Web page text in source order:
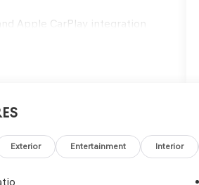
Apple CarPlay integration
with adjustable tie-down
audio controls
headlights
wheel
Exterior Entertainment Interior